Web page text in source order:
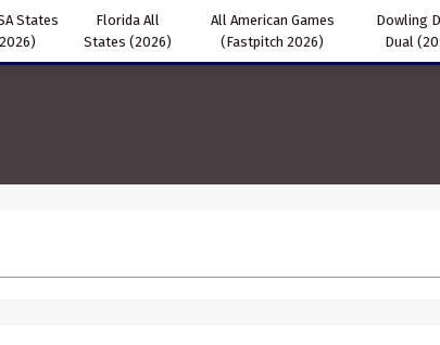
States
Florida All
States (2026)
All American Games
(Fastpitch 2026)
Dowling
Dual